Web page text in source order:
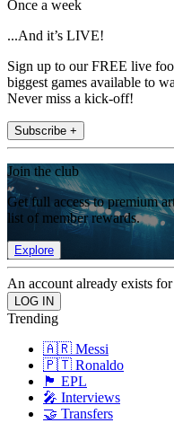
Once a week
...And it’s LIVE!
Sign up to our FREE live
biggest games available to
Never miss a kick-off!
Subscribe +
Join the club
Get full access to premium
list of member rewards.
Explore
An account already exists
Trending
🇦🇷 Messi
🇵🇹 Ronaldo
🏴󠁧󠁢󠁥󠁮󠁧󠁿 EPL
🎤 Interviews
🤝 Transfers